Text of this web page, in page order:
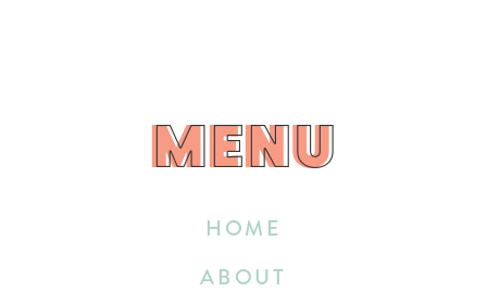
HOME
ABOUT
MENU
MENU